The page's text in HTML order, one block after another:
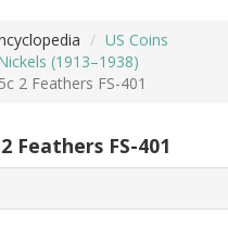
US Coins
(1913–1938)
2 Feathers FS-401
Feathers FS-401
ADVANCED SEARCHING